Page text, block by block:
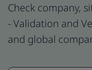
Check company,
- Validation and
and global